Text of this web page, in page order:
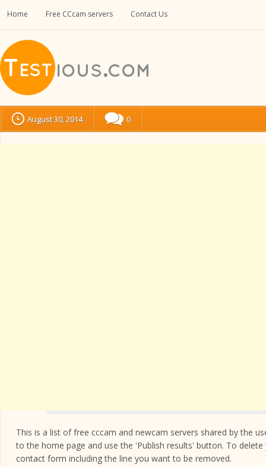
Home Free CCcam servers Contact Us
August 30, 2014 0
This is a list of free cccam and newcam servers shared by the
to the home page and use the 'Publish results' button. To
contact form including the line you want to be removed.